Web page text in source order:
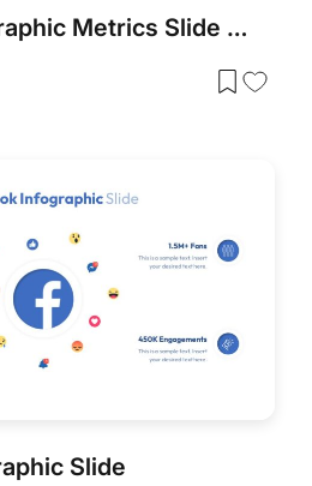
Instagram Infographic Metrics Slide Template for PowerPoint & Google Slides
Slide